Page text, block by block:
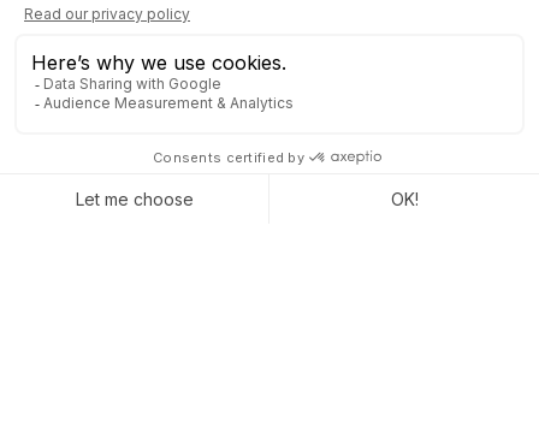
Staying visible without stress is possible. With
when things slow down. You anticipate, plan, and
pressure.